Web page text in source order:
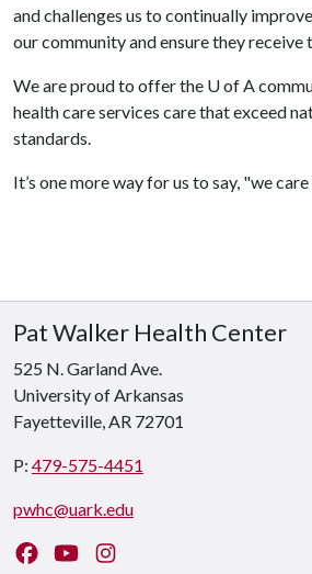
and challenges us to continually
our community and ensure they receive
We are proud to offer the U of A
health care services care that exceed
standards.
It’s one more way for us to say, "we
Pat Walker Health Center
525 N. Garland Ave.
University of Arkansas
Fayetteville, AR 72701
P: 479-575-4451
pwhc@uark.edu
Like us on Facebook
Watch us on YouTube